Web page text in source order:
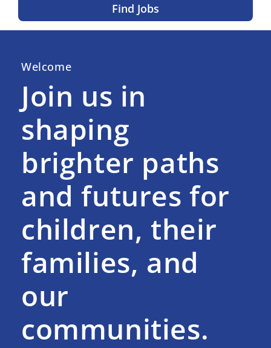
Find Jobs
Welcome
Join us in
shaping
brighter paths
and futures for
children, their
families, and
our
communities.